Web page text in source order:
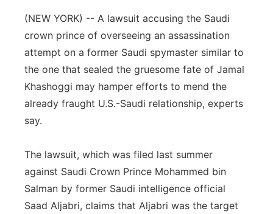
Panhandle
Platte Valley
River Country
Sandhills
(NEW YORK) -- A lawsuit accusing the Saudi
crown prince of overseeing an assassination
attempt on a former Saudi spymaster similar to
the one that sealed the gruesome fate of Jamal
Khashoggi may hamper efforts to mend the
already fraught U.S.-Saudi relationship, experts
say.
The lawsuit, which was filed last summer
against Saudi Crown Prince Mohammed bin
Salman by former Saudi intelligence official
Saad Aljabri, claims that Aljabri was the target